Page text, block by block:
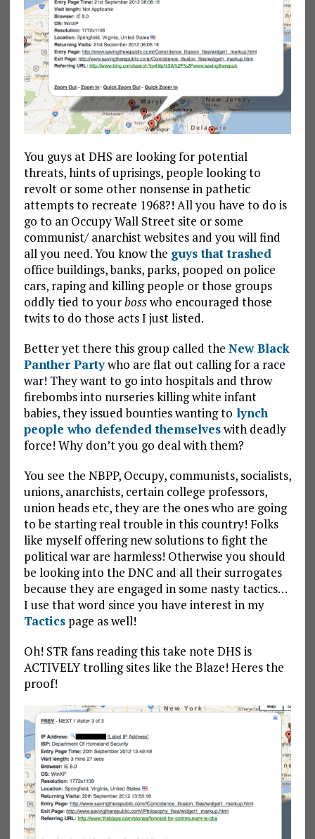
You guys at DHS are looking for potential
threats, hints of uprisings, people looking to
revolt or some other nonsense in pathetic
attempts to recreate 1968?! All you have to do is
go to an Occupy Wall Street site or some
communist/ anarchist websites and you will find
all you need. You know the guys that trashed
office buildings, banks, parks, pooped on police
cars, raping and killing people or those groups
oddly tied to yourbosswho encouraged those
twits to do those acts I just listed.
Better yet there this group called the New Black
Panther Partywho are flat out calling for a race
war! They want to go into hospitals and throw
firebombs into nurseries killing white infant
babies, they issued bounties wanting to lynch
people who defended themselveswith deadly
force! Why don’t you go deal with them?
You see the NBPP, Occupy, communists, socialists,
unions, anarchists, certain college professors,
union heads etc, they are the ones who are going
to be starting real trouble in this country! Folks
like myself offering new solutions to fight the
political war are harmless! Otherwise you should
be looking into the DNC and all their surrogates
because they are engaged in some nasty tactics…
I use that word since you have interest in my
Tacticspage as well!
Oh! STR fans reading this take note DHS is
ACTIVELY trolling sites like the Blaze! Heres the
proof!